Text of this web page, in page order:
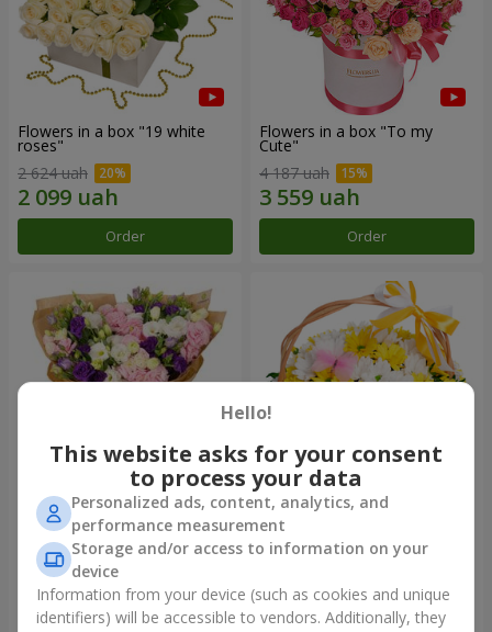
Flowers in a box "19 white
roses"
2 624 uah
Order
Flowers in a box "To my
Сute"
4 187 uah
Order
15 multicolored eustomas
3 145 uah
Order
Basket "Sunny"
1 554 uah
Order
Hello!
This website asks for your consent
to process your data
Personalized ads, content, analytics, and
performance measurement
Storage and/or access to information on your
device
Information from your device (such as cookies and unique
identifiers) will be accessible to vendors. Additionally, they